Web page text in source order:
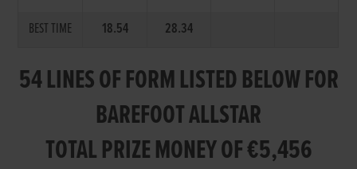
BEST TIME 18.54 28.34
54 LINES OF FORM LISTED BELOW FOR
BAREFOOT ALLSTAR
TOTAL PRIZE MONEY OF €5,456